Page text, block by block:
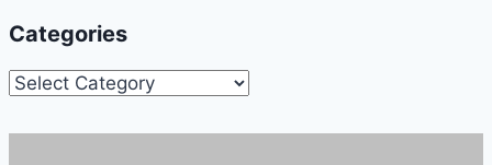
Categories
Categories